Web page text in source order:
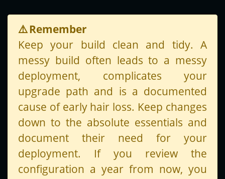
⚠️Remember
Keep your build clean and tidy. A
messy build often leads to a messy
deployment, complicates your
upgrade path and is a documented
cause of early hair loss. Keep changes
down to the absolute essentials and
document their need for your
deployment. If you review the
configuration a year from now, you